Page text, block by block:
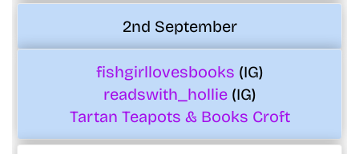
2nd September
fishgirllovesbooks (IG)
readswith_hollie(IG)
Tartan Teapots & Books Croft